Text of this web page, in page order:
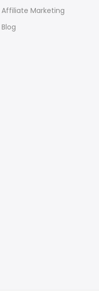
Affiliate Marketing
Blog